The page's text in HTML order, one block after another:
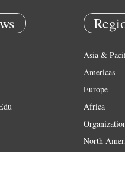
Asia &
Americas
Europe
Africa
North